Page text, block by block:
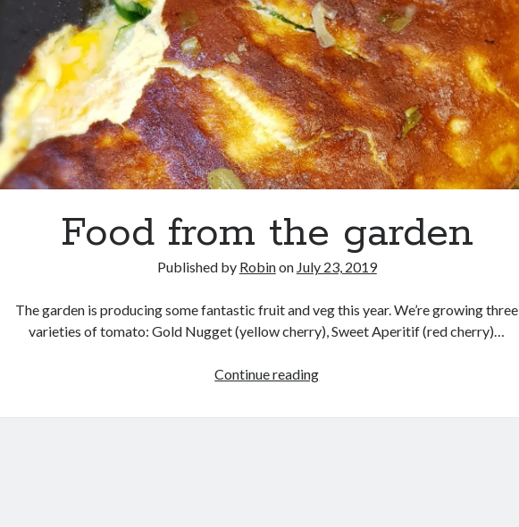
Food from the garden
Published by Robinon July 23, 2019
The garden is producing some fantastic fruit and veg this year. We’re growing three
varieties of tomato: Gold Nugget (yellow cherry), Sweet Aperitif (red cherry)…
Continue readingFood